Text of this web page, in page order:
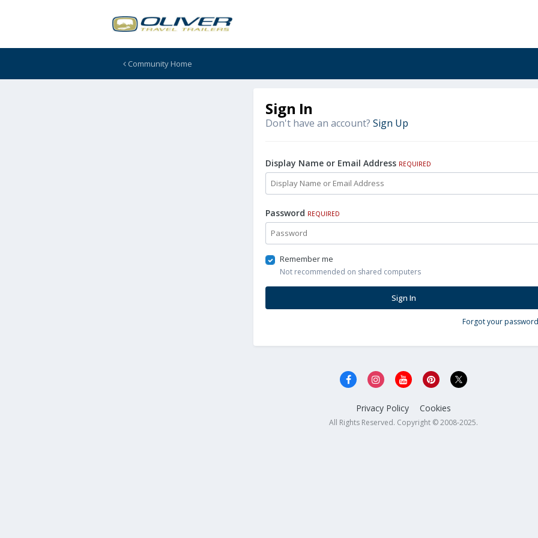
Community Home
Sign In
Don't have an account? Sign Up
Display Name or Email Address REQUIRED
Password REQUIRED
Remember me
Not recommended on shared computers
Sign In
Forgot your
Privacy Policy Cookies
All Rights Reserved. Copyright © 2008-2025.